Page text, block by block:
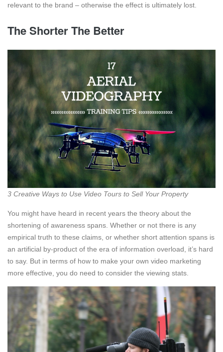
relevant to the brand – otherwise the effect is ultimately lost.
The Shorter The Better
3 Creative Ways to Use Video Tours to Sell Your Property
You might have heard in recent years the theory about the
shortening of awareness spans. Whether or not there is any
empirical truth to these claims, or whether short attention spans is
an artificial by-product of the era of information overload, it’s hard
to say. But in terms of how to make your own video marketing
more effective, you do need to consider the viewing stats.